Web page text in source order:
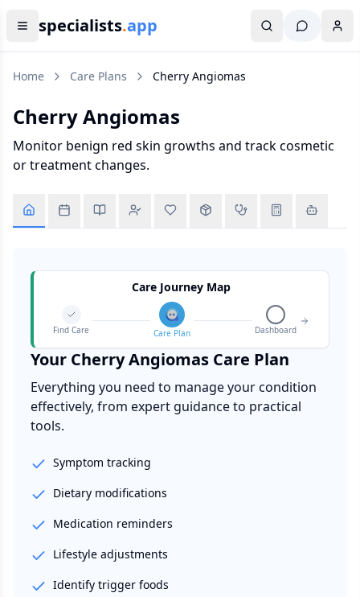
specialists.app
Home Care Plans Cherry Angiomas
Cherry Angiomas
Monitor benign red skin growths and track cosmetic
or treatment changes.
Care Journey Map
Find Care Care Plan Dashboard
Your Cherry Angiomas Care Plan
Everything you need to manage your condition
effectively, from expert guidance to practical
tools.
Symptom tracking
Dietary modifications
Medication reminders
Lifestyle adjustments
Identify trigger foods